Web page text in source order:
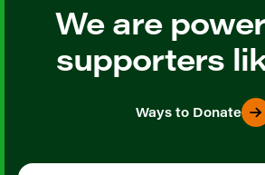
We are
supporters
Ways to Donate